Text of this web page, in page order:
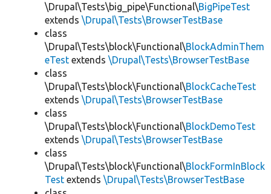
\Drupal\Tests\big_pipe\Functional\BigPipeTest
extends \Drupal\Tests\BrowserTestBase
class
\Drupal\Tests\block\Functional\BlockAdminThem
eTest extends \Drupal\Tests\BrowserTestBase
class
\Drupal\Tests\block\Functional\BlockCacheTest
extends \Drupal\Tests\BrowserTestBase
class
\Drupal\Tests\block\Functional\BlockDemoTest
extends \Drupal\Tests\BrowserTestBase
class
\Drupal\Tests\block\Functional\BlockFormInBlock
Test extends \Drupal\Tests\BrowserTestBase